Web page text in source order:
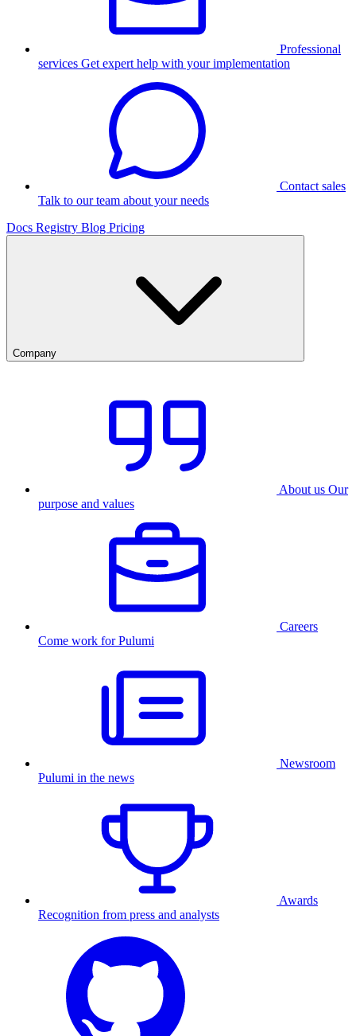
Professional
services Get expert help with your implementation
Contact sales
Talk to our team about your needs
Docs Registry Blog Pricing
Company
About us Our
purpose and values
Careers
Come work for Pulumi
Newsroom
Pulumi in the news
Awards
Recognition from press and analysts